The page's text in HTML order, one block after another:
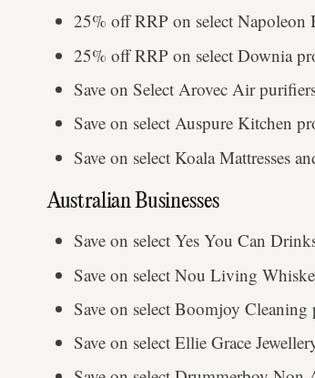
25% off RRP on select Napoleon
25% off RRP on select Downia
Save on Select Arovec Air
Save on select Auspure Kitchen
Save on select Koala Mattresses
Australian Businesses
Save on select Yes You Can
Save on select Nou Living
Save on select Boomjoy Cleaning
Save on select Ellie Grace